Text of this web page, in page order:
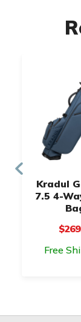
Kradul
7.5 4-
Free